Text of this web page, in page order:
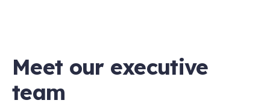
Meet our executive
team